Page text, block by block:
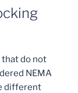
do not
NEMA
different